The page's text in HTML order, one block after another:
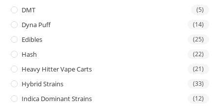
DMT (5)
Dyna Puff (14)
Edibles (25)
Hash (22)
Heavy Hitter Vape Carts (21)
Hybrid Strains (33)
Indica Dominant Strains (12)